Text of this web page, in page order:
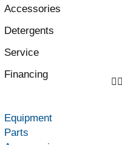
Accessories
Detergents
Service
Financing
Equipment
Parts